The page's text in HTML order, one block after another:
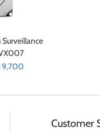
Surveillance
9,700
Customer